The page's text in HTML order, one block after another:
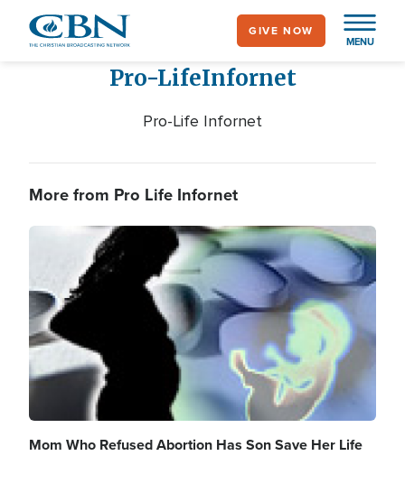
MENU
GIVE NOW
Pro-LifeInfornet
Pro-Life Infornet
More from Pro Life Infornet
Mom Who Refused Abortion Has Son Save Her Life